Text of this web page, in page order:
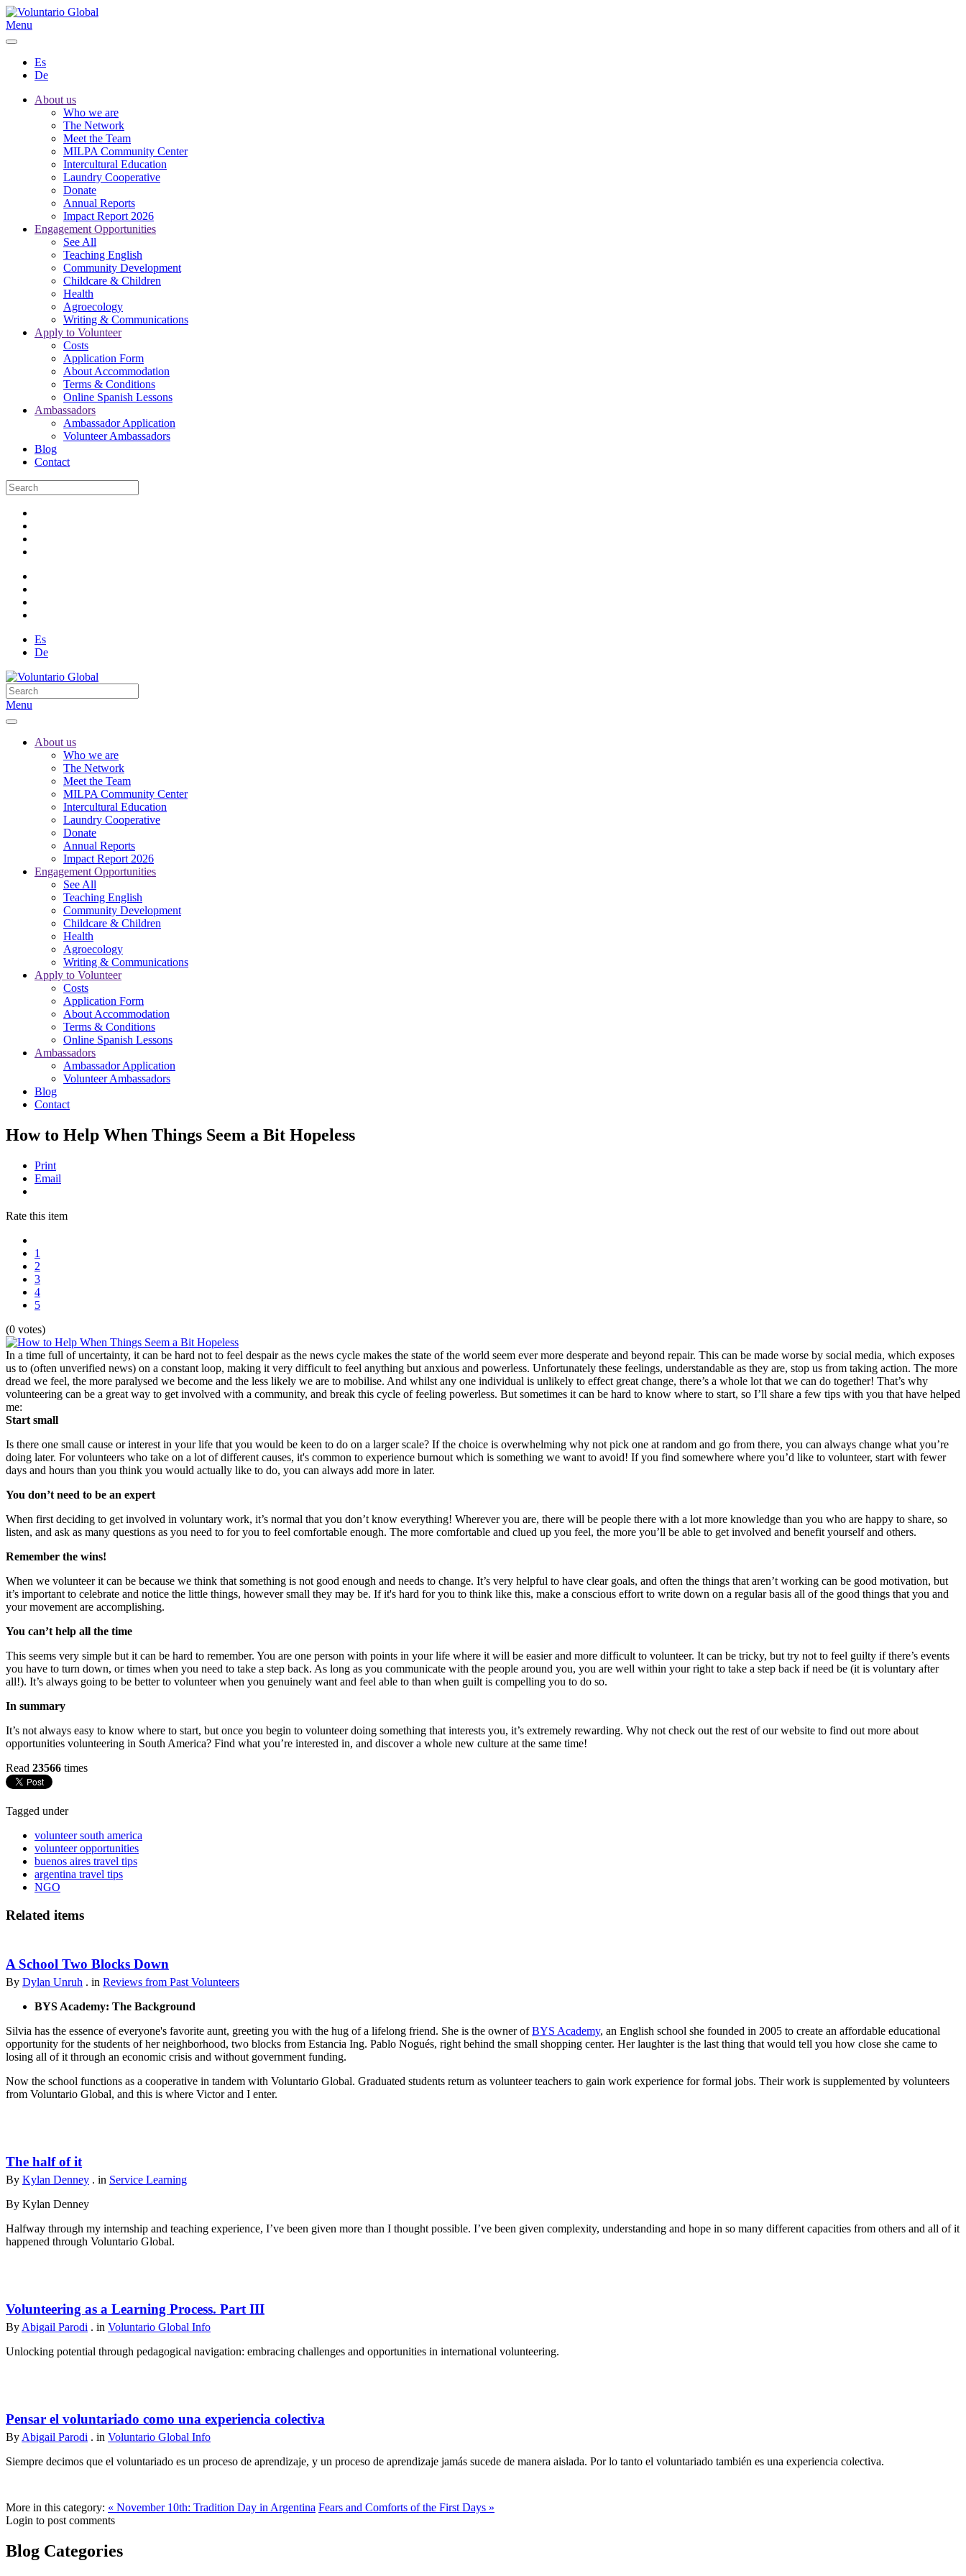
Menu
Es
De
About us
Who we are
The Network
Meet the Team
MILPA Community Center
Intercultural Education
Laundry Cooperative
Donate
Annual Reports
Impact Report 2026
Engagement Opportunities
See All
Teaching English
Community Development
Childcare & Children
Health
Agroecology
Writing & Communications
Apply to Volunteer
Costs
Application Form
About Accommodation
Terms & Conditions
Online Spanish Lessons
Ambassadors
Ambassador Application
Volunteer Ambassadors
Blog
Contact
Es
De
Menu
About us
Who we are
The Network
Meet the Team
MILPA Community Center
Intercultural Education
Laundry Cooperative
Donate
Annual Reports
Impact Report 2026
Engagement Opportunities
See All
Teaching English
Community Development
Childcare & Children
Health
Agroecology
Writing & Communications
Apply to Volunteer
Costs
Application Form
About Accommodation
Terms & Conditions
Online Spanish Lessons
Ambassadors
Ambassador Application
Volunteer Ambassadors
Blog
Contact
How to Help When Things Seem a Bit Hopeless
Print
Email
Rate this item
1
2
3
4
5
(0 votes)
In a time full of uncertainty, it can be hard not to feel despair as the news cycle makes the state of the world seem ever more desperate and beyond repair. This can be made worse by social media, which exposes
us to (often unverified news) on a constant loop, making it very difficult to feel anything but anxious and powerless. Unfortunately these feelings, understandable as they are, stop us from taking action. The more
dread we feel, the more paralysed we become and the less likely we are to mobilise. And whilst any one individual is unlikely to effect great change, there’s a whole lot that we can do together! That’s why
volunteering can be a great way to get involved with a community, and break this cycle of feeling powerless. But sometimes it can be hard to know where to start, so I’ll share a few tips with you that have helped
me:
Start small
Is there one small cause or interest in your life that you would be keen to do on a larger scale? If the choice is overwhelming why not pick one at random and go from there, you can always change what you’re
doing later. For volunteers who take on a lot of different causes, it's common to experience burnout which is something we want to avoid! If you find somewhere where you’d like to volunteer, start with fewer
days and hours than you think you would actually like to do, you can always add more in later.
You don’t need to be an expert
When first deciding to get involved in voluntary work, it’s normal that you don’t know everything! Wherever you are, there will be people there with a lot more knowledge than you who are happy to share, so
listen, and ask as many questions as you need to for you to feel comfortable enough. The more comfortable and clued up you feel, the more you’ll be able to get involved and benefit yourself and others.
Remember the wins!
When we volunteer it can be because we think that something is not good enough and needs to change. It’s very helpful to have clear goals, and often the things that aren’t working can be good motivation, but
it’s important to celebrate and notice the little things, however small they may be. If it's hard for you to think like this, make a conscious effort to write down on a regular basis all of the good things that you and
your movement are accomplishing.
You can’t help all the time
This seems very simple but it can be hard to remember. You are one person with points in your life where it will be easier and more difficult to volunteer. It can be tricky, but try not to feel guilty if there’s events
you have to turn down, or times when you need to take a step back. As long as you communicate with the people around you, you are well within your right to take a step back if need be (it is voluntary after
all!). It’s always going to be better to volunteer when you genuinely want and feel able to than when guilt is compelling you to do so.
In summary
It’s not always easy to know where to start, but once you begin to volunteer doing something that interests you, it’s extremely rewarding. Why not check out the rest of our website to find out more about
opportunities volunteering in South America? Find what you’re interested in, and discover a whole new culture at the same time!
Read 23566 times
Tagged under
volunteer south america
volunteer opportunities
buenos aires travel tips
argentina travel tips
NGO
Related items
A School Two Blocks Down
By Dylan Unruh . in Reviews from Past Volunteers
BYS Academy: The Background
Silvia has the essence of everyone's favorite aunt, greeting you with the hug of a lifelong friend. She is the owner ofBYS Academy, an English school she founded in 2005 to create an affordable educational
opportunity for the students of her neighborhood, two blocks from Estancia Ing. Pablo Nogués, right behind the small shopping center. Her laughter is the last thing that would tell you how close she came to
losing all of it through an economic crisis and without government funding.
Now the school functions as a cooperative in tandem with Voluntario Global. Graduated students return as volunteer teachers to gain work experience for formal jobs. Their work is supplemented by volunteers
from Voluntario Global, and this is where Victor and I enter.
The half of it
By Kylan Denney . in Service Learning
By Kylan Denney
Halfway through my internship and teaching experience, I’ve been given more than I thought possible. I’ve been given complexity, understanding and hope in so many different capacities from others and all of it
happened through Voluntario Global.
Volunteering as a Learning Process. Part III
By Abigail Parodi . in Voluntario Global Info
Unlocking potential through pedagogical navigation: embracing challenges and opportunities in international volunteering.
Pensar el voluntariado como una experiencia colectiva
By Abigail Parodi . in Voluntario Global Info
Siempre decimos que el voluntariado es un proceso de aprendizaje, y un proceso de aprendizaje jamás sucede de manera aislada. Por lo tanto el voluntariado también es una experiencia colectiva.
More in this category: « November 10th: Tradition Day in Argentina Fears and Comforts of the First Days »
Login to post comments
Blog Categories